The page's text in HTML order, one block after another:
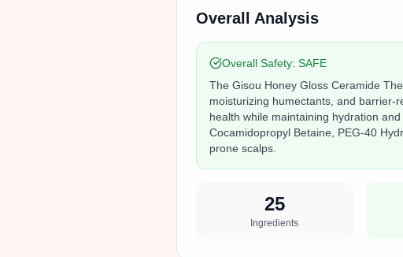
Overall Analysis
Overall Safety: SAFE
The Gisou Honey Gloss Ceramide
moisturizing humectants, and barrier-
health while maintaining hydration
Cocamidopropyl Betaine, PEG-40
prone scalps.
25
Ingredients